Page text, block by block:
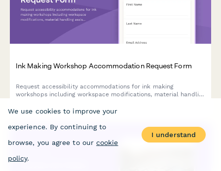
Ink Making Workshop Accommodation Request Form
Request accessibility accommodations for ink making
workshops including workspace modifications, material handling
inclusive creative experience.
We use cookies to improve your
experience. By continuing to
browse, you agree to our cookie
policy.
I understand